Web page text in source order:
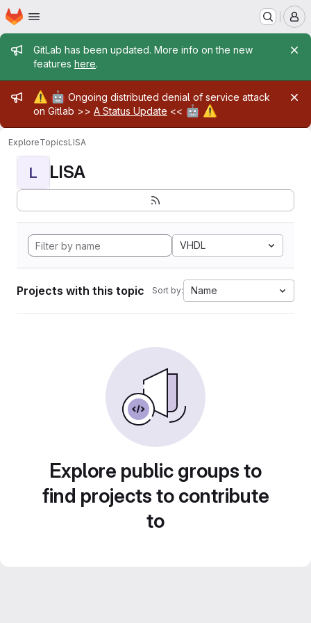
Skip to main content
Homepage
Admin message
GitLab has been updated. More info on the new
features here.
Admin message
⚠️ 🤖 Ongoing distributed denial of service attack
on Gitlab >> A Status Update << 🤖 ⚠️
ExploreTopicsLISA
L LISA
VHDL
Projects with this topic Sort by: Name
Explore public groups to
find projects to contribute
to